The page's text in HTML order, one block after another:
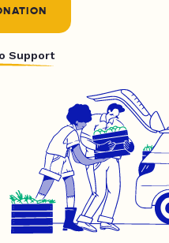
Support